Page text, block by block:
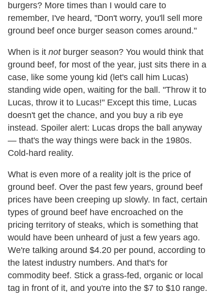
burgers? More times than I would care to
remember, I've heard, "Don't worry, you'll sell more
ground beef once burger season comes around."
When is it notburger season? You would think that
ground beef, for most of the year, just sits there in a
case, like some young kid (let's call him Lucas)
standing wide open, waiting for the ball. "Throw it to
Lucas, throw it to Lucas!" Except this time, Lucas
doesn't get the chance, and you buy a rib eye
instead. Spoiler alert: Lucas drops the ball anyway
— that's the way things were back in the 1980s.
Cold-hard reality.
What is even more of a reality jolt is the price of
ground beef. Over the past few years, ground beef
prices have been creeping up slowly. In fact, certain
types of ground beef have encroached on the
pricing territory of steaks, which is something that
would have been unheard of just a few years ago.
We're talking around $4.20 per pound, according to
the latest industry numbers. And that's for
commodity beef. Stick a grass-fed, organic or local
tag in front of it, and you're into the $7 to $10 range.